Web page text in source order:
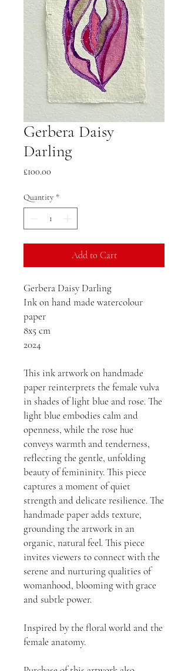
Gerbera Daisy
Darling
£100.00
Quantity *
Add to Cart
Gerbera Daisy Darling
Ink on hand made watercolour
paper
8x5 cm
2024
This ink artwork on handmade
paper reinterprets the female vulva
in shades of light blue and rose. The
light blue embodies calm and
openness, while the rose hue
conveys warmth and tenderness,
reflecting the gentle, unfolding
beauty of femininity. This piece
captures a moment of quiet
strength and delicate resilience. The
handmade paper adds texture,
grounding the artwork in an
organic, natural feel. This piece
invites viewers to connect with the
serene and nurturing qualities of
womanhood, blooming with grace
and subtle power.
Inspired by the floral world and the
female anatomy.